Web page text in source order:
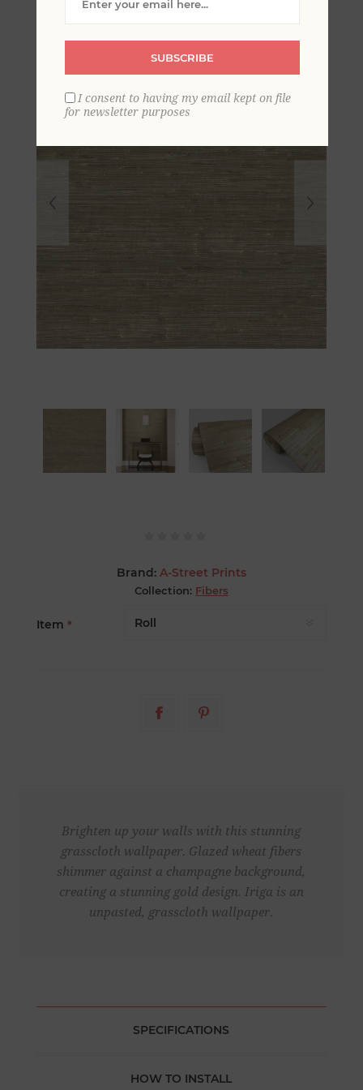
Brand: A-Street Prints
Collection: Fibers
Item *
Brighten up your walls with this stunning
grasscloth wallpaper. Glazed wheat fibers
shimmer against a champagne background,
creating a stunning gold design. Iriga is an
unpasted, grasscloth wallpaper.
SPECIFICATIONS
HOW TO INSTALL
SUBSCRIBE
I consent to having my email kept on file
for newsletter purposes